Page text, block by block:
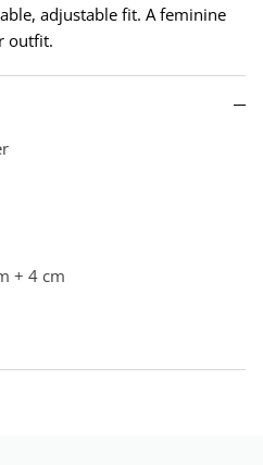
adjustable fit. A feminine
outfit.
+ 4 cm